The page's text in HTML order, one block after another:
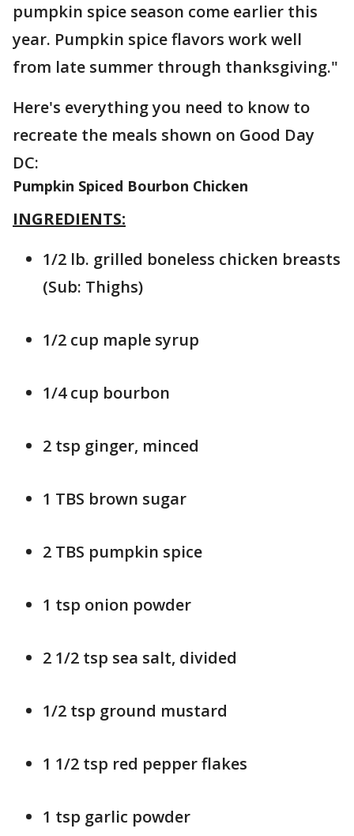
pumpkin spice season come earlier this
year. Pumpkin spice flavors work well
from late summer through thanksgiving."
Here's everything you need to know to
recreate the meals shown on Good Day
DC:
Pumpkin Spiced Bourbon Chicken
INGREDIENTS:
1/2 lb. grilled boneless chicken breasts
(Sub: Thighs)
1/2 cup maple syrup
1/4 cup bourbon
2 tsp ginger, minced
1 TBS brown sugar
2 TBS pumpkin spice
1 tsp onion powder
2 1/2 tsp sea salt, divided
1/2 tsp ground mustard
1 1/2 tsp red pepper flakes
1 tsp garlic powder